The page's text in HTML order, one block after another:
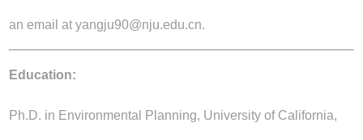
an email at yangju90@nju.edu.cn.
Education:
Ph.D. in Environmental Planning, University of California,